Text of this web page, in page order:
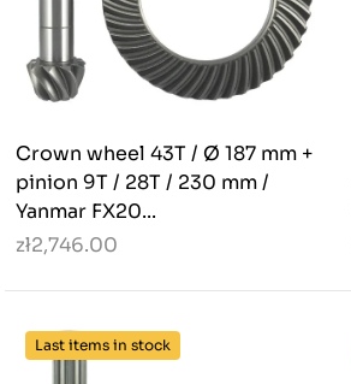
Crown wheel 43T / Ø 187 mm +
pinion 9T / 28T / 230 mm /
Yanmar FX20...
zł2,746.00
Last items in stock